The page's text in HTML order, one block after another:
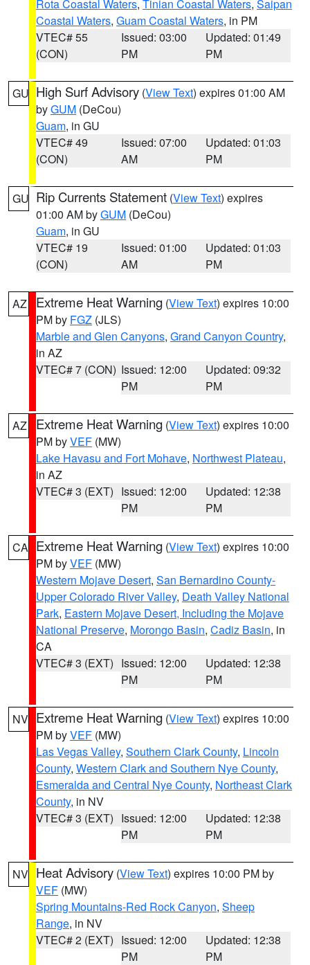
Rota Coastal Waters, Tinian Coastal Waters, Saipan
Coastal Waters, Guam Coastal Waters, in PM
VTEC# 55
(CON)
Issued: 03:00
PM
Updated: 01:49
PM
GU High Surf Advisory (View Text) expires 01:00 AM
byGUM (DeCou)
Guam, in GU
VTEC# 49
(CON)
Issued: 07:00
AM
Updated: 01:03
PM
GU Rip Currents Statement (View Text) expires
01:00 AM byGUM (DeCou)
Guam, in GU
VTEC# 19
(CON)
Issued: 01:00
AM
Updated: 01:03
PM
AZ Extreme Heat Warning (View Text) expires 10:00
PM by FGZ (JLS)
Marble and Glen Canyons, Grand Canyon Country,
in AZ
VTEC# 7 (CON) Issued: 12:00
PM
Updated: 09:32
PM
AZ Extreme Heat Warning (View Text) expires 10:00
PM byVEF (MW)
Lake Havasu and Fort Mohave, Northwest Plateau,
in AZ
VTEC# 3 (EXT) Issued: 12:00
PM
Updated: 12:38
PM
CA Extreme Heat Warning (View Text) expires 10:00
PM byVEF (MW)
Western Mojave Desert, San Bernardino County-
Upper Colorado River Valley, Death Valley National
Park, Eastern Mojave Desert, Including the Mojave
National Preserve, Morongo Basin, Cadiz Basin, in
CA
VTEC# 3 (EXT) Issued: 12:00
PM
Updated: 12:38
PM
NV Extreme Heat Warning (View Text) expires 10:00
PM byVEF (MW)
Las Vegas Valley, Southern Clark County, Lincoln
County, Western Clark and Southern Nye County,
Esmeralda and Central Nye County, Northeast Clark
County, in NV
VTEC# 3 (EXT) Issued: 12:00
PM
Updated: 12:38
PM
NV Heat Advisory (View Text) expires 10:00 PM by
VEF (MW)
Spring Mountains-Red Rock Canyon, Sheep
Range, in NV
VTEC# 2 (EXT) Issued: 12:00
PM
Updated: 12:38
PM